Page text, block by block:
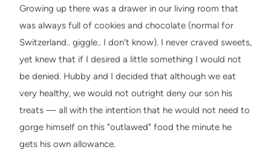
Growing up there was a drawer in our living room that
was always full of cookies and chocolate (normal for
Switzerland.. giggle.. I don't know). I never craved sweets,
yet knew that if I desired a little something I would not
be denied. Hubby and I decided that although we eat
very healthy, we would not outright deny our son his
treats — all with the intention that he would not need to
gorge himself on this "outlawed" food the minute he
gets his own allowance.